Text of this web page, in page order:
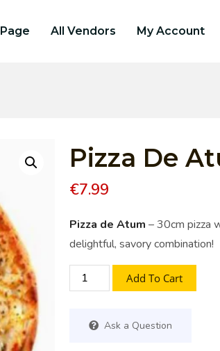
All Vendors My Account
Pizza De
€7.99
Pizza de Atum – 30cm pizza
delightful, savory combination!
Add To Cart
Ask a Question